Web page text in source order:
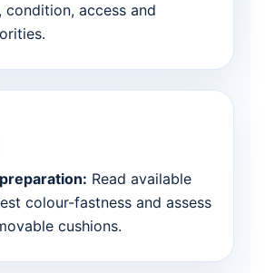
access and
Read available
colour-fastness and assess
cushions.